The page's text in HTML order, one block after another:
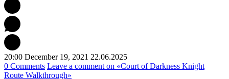
20:00 December 19, 2021 22.06.2025
0 Comments Leave a comment on «Court of Darkness Knight
Route Walkthrough»